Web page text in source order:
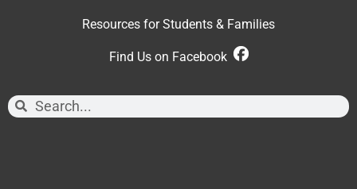
Resources for Students & Families
Find Us on Facebook